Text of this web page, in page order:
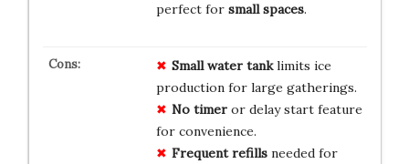
perfect for small spaces.
Small water tanklimits ice
production for large gatherings.
No timeror delay start feature
for convenience.
Frequent refillsneeded for